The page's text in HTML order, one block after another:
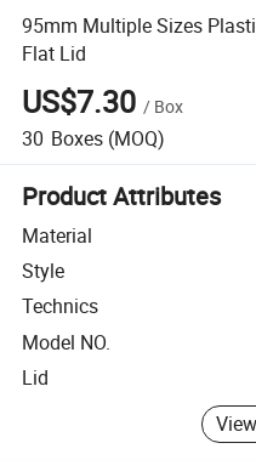
95mm Multiple Sizes
Flat Lid
US$7.30 / Box
30 Boxes (MOQ)
Product Attributes
Material
Style
Technics
Model NO.
Lid